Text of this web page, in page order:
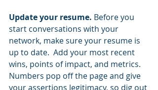
Update your resume. Before you
start conversations with your
network, make sure your resume is
up to date.  Add your most recent
wins, points of impact, and metrics.
Numbers pop off the page and give
your assertions legitimacy, so dig out